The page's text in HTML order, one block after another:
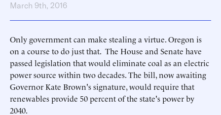
March 9th, 2016
Only government can make stealing a virtue. Oregon is
on a course to do just that. The House and Senate have
passed legislation that would eliminate coal as an electric
power source within two decades. The bill, now awaiting
Governor Kate Brown's signature, would require that
renewables provide 50 percent of the state's power by
2040.